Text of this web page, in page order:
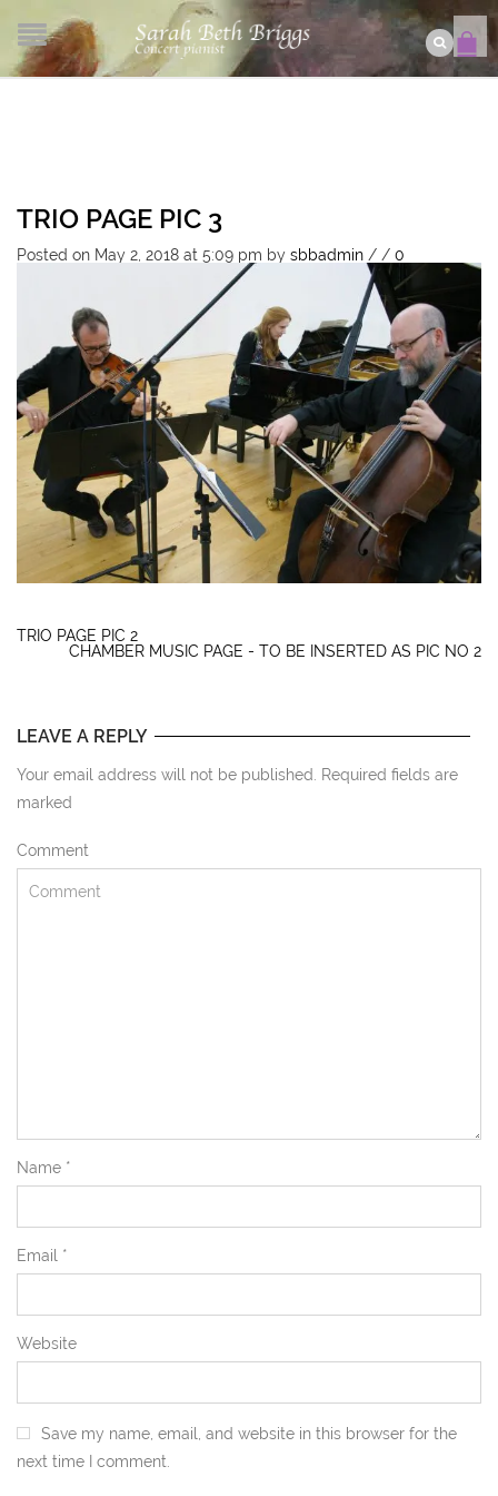
TRIO PAGE PIC 3
Posted on May 2, 2018 at 5:09 pm by sbbadmin / / 0
TRIO PAGE PIC 2
CHAMBER MUSIC PAGE - TO BE INSERTED AS PIC NO 2
LEAVE A REPLY
Your email address will not be published. Required fields are
marked
Comment
Name *
Email *
Website
Save my name, email, and website in this browser for the
next time I comment.